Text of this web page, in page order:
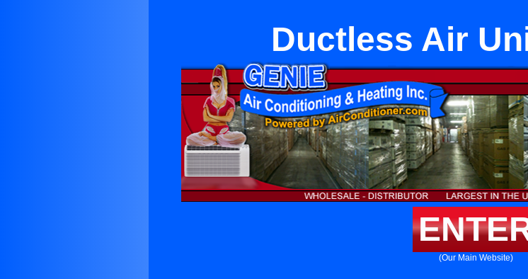
Ductless Air
(Our Main Website)